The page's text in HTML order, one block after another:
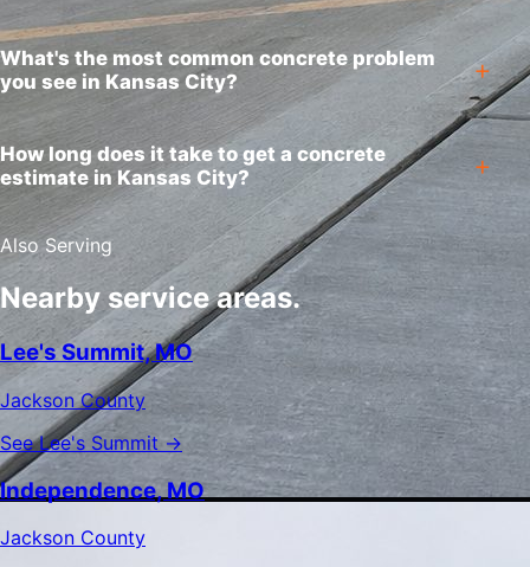
What's the most common concrete problem
you see in Kansas City?
How long does it take to get a concrete
estimate in Kansas City?
Also Serving
Nearby service areas.
Lee's Summit, MO
Jackson County
See Lee's Summit →
Independence, MO
Jackson County